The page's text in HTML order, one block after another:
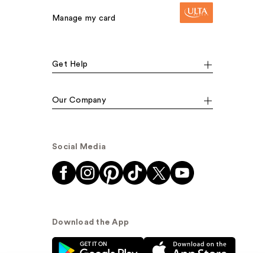
Manage my card
Get Help
Our Company
Social Media
Download the App